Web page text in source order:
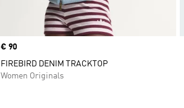
Price
€ 90
FIREBIRD DENIM TRACKTOP
Women Originals